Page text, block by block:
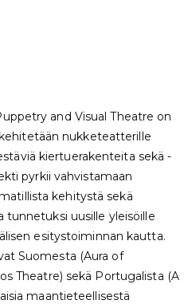
and Visual Theatre on
nukketeatterille
kiertuerakenteita sekä -
pyrkii vahvistamaan
kehitystä sekä
uusille yleisöille
esitystoiminnan kautta.
Suomesta (Aura of
Theatre) sekä Portugalista (A
maantieteellisestä